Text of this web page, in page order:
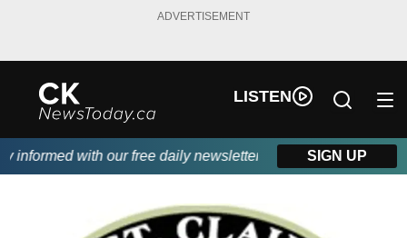
ADVERTISEMENT
LISTEN
with our free daily newsletter, powered by DKI First
SIGN UP